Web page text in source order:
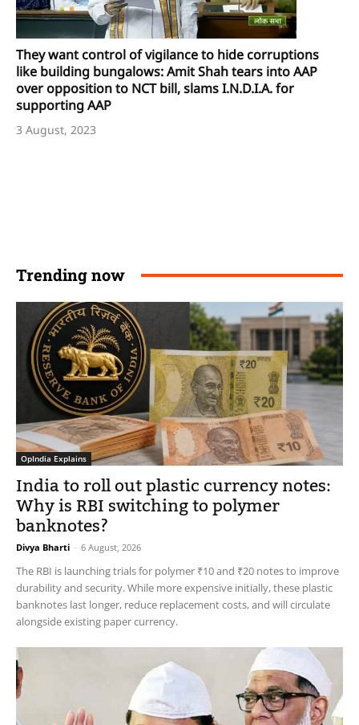
They want control of vigilance to hide corruptions
like building bungalows: Amit Shah tears into AAP
over opposition to NCT bill, slams I.N.D.I.A. for
supporting AAP
3 August, 2023
Trending now
OpIndia Explains
India to roll out plastic currency notes:
Why is RBI switching to polymer
banknotes?
Divya Bharti - 6 August, 2026
The RBI is launching trials for polymer ₹10 and ₹20 notes to improve
durability and security. While more expensive initially, these plastic
banknotes last longer, reduce replacement costs, and will circulate
alongside existing paper currency.